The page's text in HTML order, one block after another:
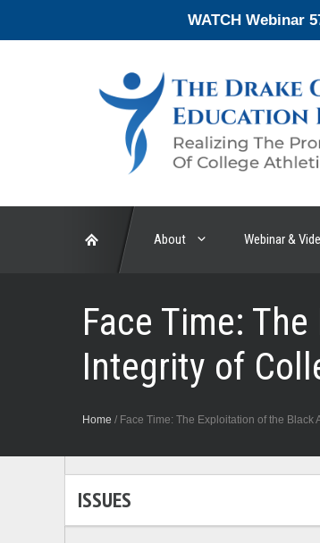
WATCH Webinar
About Webinar &
Face Time:
Integrity of
Home / Face Time: The Exploitation of the
ISSUES